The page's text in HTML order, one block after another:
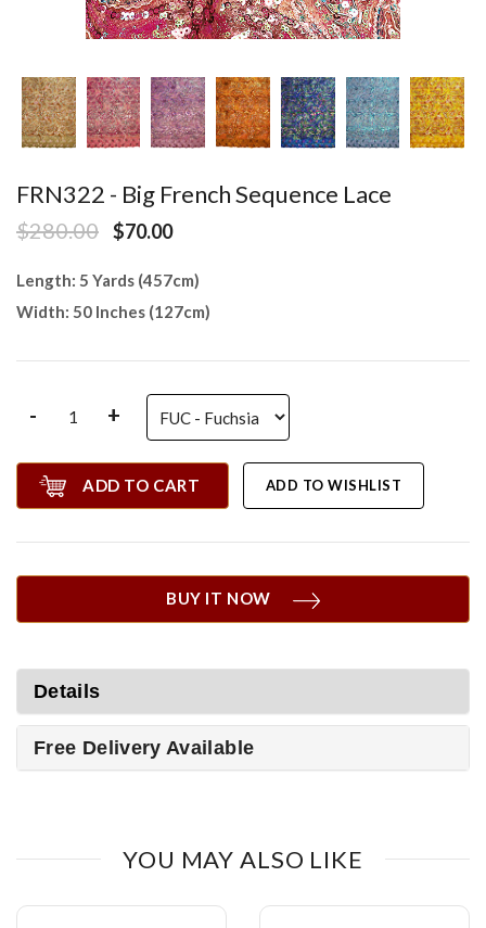
FRN322 - Big French Sequence Lace
$280.00 $70.00
Length: 5 Yards (457cm)
Width: 50 Inches (127cm)
- +
ADD TO CART ADD TO WISHLIST
BUY IT NOW
Details
Free Delivery Available
YOU MAY ALSO LIKE